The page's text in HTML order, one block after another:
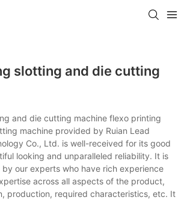
slotting and die cutting
and die cutting machine flexo printing
machine provided by Ruian Lead
Co., Ltd. is well-received for its good
looking and unparalleled reliability. It is
our experts who have rich experience
across all aspects of the product,
production, required characteristics, etc. It